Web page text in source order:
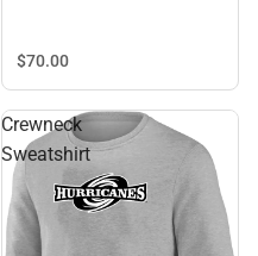
$70.00
Crewneck
Sweatshirt